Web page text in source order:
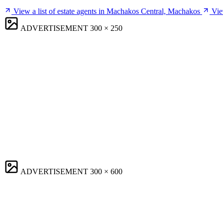
View a list of estate agents in Machakos Central, Machakos
ADVERTISEMENT 300 × 250
ADVERTISEMENT 300 × 600